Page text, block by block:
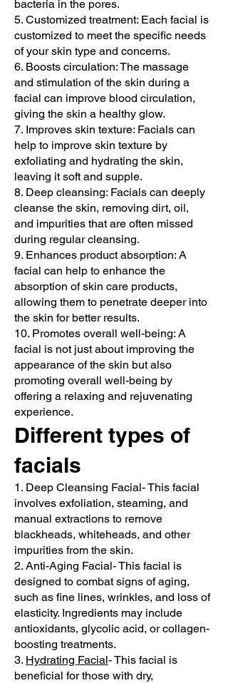
bacteria in the pores.
5. Customized treatment: Each facial is
customized to meet the specific needs
of your skin type and concerns.
6. Boosts circulation: The massage
and stimulation of the skin during a
facial can improve blood circulation,
giving the skin a healthy glow.
7. Improves skin texture: Facials can
help to improve skin texture by
exfoliating and hydrating the skin,
leaving it soft and supple.
8. Deep cleansing: Facials can deeply
cleanse the skin, removing dirt, oil,
and impurities that are often missed
during regular cleansing.
9. Enhances product absorption: A
facial can help to enhance the
absorption of skin care products,
allowing them to penetrate deeper into
the skin for better results.
10. Promotes overall well-being: A
facial is not just about improving the
appearance of the skin but also
promoting overall well-being by
offering a relaxing and rejuvenating
experience.
Different types of
facials
1. Deep Cleansing Facial- This facial
involves exfoliation, steaming, and
manual extractions to remove
blackheads, whiteheads, and other
impurities from the skin.
2. Anti-Aging Facial- This facial is
designed to combat signs of aging,
such as fine lines, wrinkles, and loss of
elasticity. Ingredients may include
antioxidants, glycolic acid, or collagen-
boosting treatments.
3. Hydrating Facial- This facial is
beneficial for those with dry,